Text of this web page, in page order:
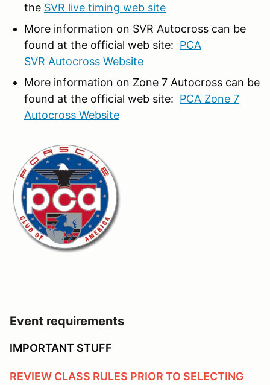
the SVR live timing web site
More information on SVR Autocross can be
found at the official web site: PCA
SVR Autocross Website
More information on Zone 7 Autocross can be
found at the official web site: PCA Zone 7
Autocross Website
Event requirements
IMPORTANT STUFF
REVIEW CLASS RULES PRIOR TO SELECTING